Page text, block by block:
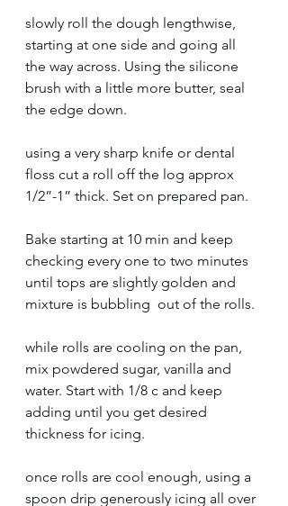
slowly roll the dough lengthwise,
starting at one side and going all
the way across. Using the silicone
brush with a little more butter, seal
the edge down.
using a very sharp knife or dental
floss cut a roll off the log approx
1/2”-1” thick. Set on prepared pan.
Bake starting at 10 min and keep
checking every one to two minutes
until tops are slightly golden and
mixture is bubbling  out of the rolls.
while rolls are cooling on the pan,
mix powdered sugar, vanilla and
water. Start with 1/8 c and keep
adding until you get desired
thickness for icing.
once rolls are cool enough, using a
spoon drip generously icing all over